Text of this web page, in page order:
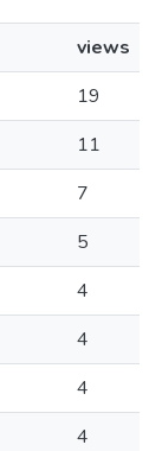
views
19
11
7
5
4
4
4
4